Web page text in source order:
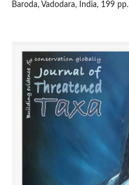
Baroda, Vadodara, India, 199 pp.